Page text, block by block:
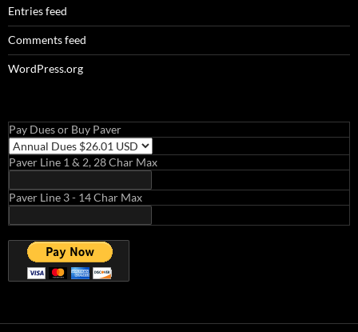
Entries feed
Comments feed
WordPress.org
Pay Dues or Buy Paver
Paver Line 1 & 2, 28 Char Max
Paver Line 3 - 14 Char Max